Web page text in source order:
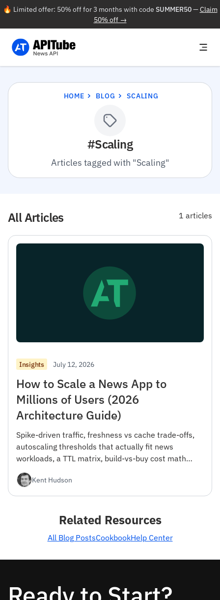
🔥 Limited offer: 50% off for 3 months with code SUMMER50—Claim
50% off →
HOME BLOG SCALING
#Scaling
Articles tagged with "Scaling"
All Articles 1 articles
Insights July 12, 2026
How to Scale a News App to
Millions of Users (2026
Architecture Guide)
Spike-driven traffic, freshness vs cache trade-offs,
autoscaling thresholds that actually fit news
workloads, a TTL matrix, build-vs-buy cost math
With working ingestion code.
Kent Hudson
Related Resources
All Blog PostsCookbookHelp Center